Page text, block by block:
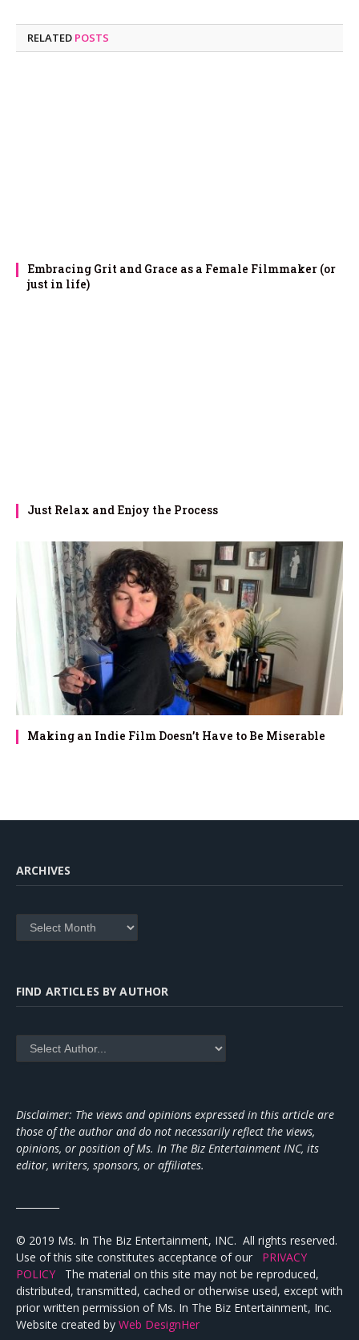
RELATED POSTS
Embracing Grit and Grace as a Female Filmmaker (or
just in life)
Just Relax and Enjoy the Process
Making an Indie Film Doesn’t Have to Be Miserable
ARCHIVES
Archives
FIND ARTICLES BY AUTHOR
Disclaimer: The views and opinions expressed in this article are
those of the author and do not necessarily reflect the views,
opinions, or position of Ms. In The Biz Entertainment INC, its
editor, writers, sponsors, or affiliates.
© 2019 Ms. In The Biz Entertainment, INC. All rights reserved.
Use of this site constitutes acceptance of our PRIVACY
POLICY The material on this site may not be reproduced,
distributed, transmitted, cached or otherwise used, except with
prior written permission of Ms. In The Biz Entertainment, Inc.
Website created by Web DesignHer